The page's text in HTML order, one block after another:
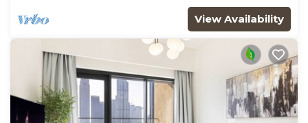
View Availability